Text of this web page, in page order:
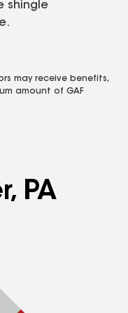
shingle
may receive benefits,
amount of GAF
PA